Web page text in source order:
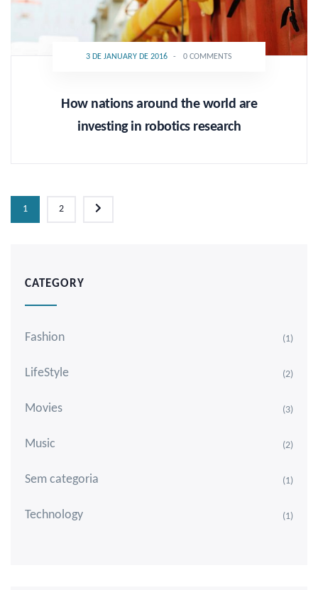
3 DE JANUARY DE 2016 - 0 COMMENTS
How nations around the world are
investing in robotics research
1 2
CATEGORY
Fashion (1)
LifeStyle (2)
Movies (3)
Music (2)
Sem categoria (1)
Technology (1)